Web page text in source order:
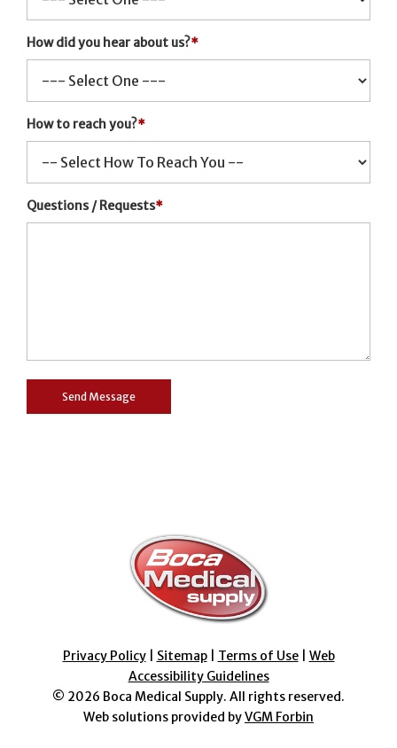
How did you hear about us?*
How to reach you?*
Questions / Requests*
Privacy Policy| Sitemap| Terms of Use| Web
Accessibility Guidelines
© 2026 Boca Medical Supply. All rights reserved.
Web solutions provided byVGM Forbin